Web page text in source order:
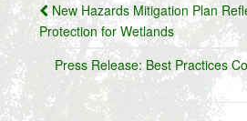
navigation
New Hazards Mitigation Plan
Protection for Wetlands
Press Release: Best Practices